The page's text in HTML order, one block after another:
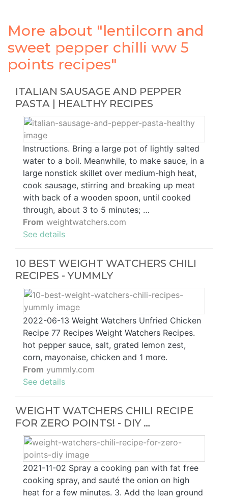
More about "lentilcorn and
sweet pepper chilli ww 5
points recipes"
ITALIAN SAUSAGE AND PEPPER
PASTA | HEALTHY RECIPES
Instructions. Bring a large pot of lightly salted
water to a boil. Meanwhile, to make sauce, in a
large nonstick skillet over medium-high heat,
cook sausage, stirring and breaking up meat
with back of a wooden spoon, until cooked
through, about 3 to 5 minutes; …
From weightwatchers.com
See details
10 BEST WEIGHT WATCHERS CHILI
RECIPES - YUMMLY
2022-06-13 Weight Watchers Unfried Chicken
Recipe 77 Recipes Weight Watchers Recipes.
hot pepper sauce, salt, grated lemon zest,
corn, mayonaise, chicken and 1 more.
From yummly.com
See details
WEIGHT WATCHERS CHILI RECIPE
FOR ZERO POINTS! - DIY …
2021-11-02 Spray a cooking pan with fat free
cooking spray, and sauté the onion on high
heat for a few minutes. 3. Add the lean ground